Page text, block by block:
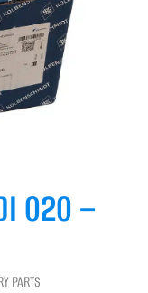
020 –
PARTS